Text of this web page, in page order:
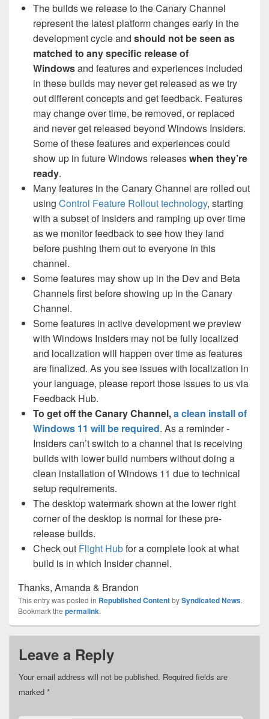
The builds we release to the Canary Channel
represent the latest platform changes early in the
development cycle and should not be seen as
matched to any specific release of
Windowsand features and experiences included
in these builds may never get released as we try
out different concepts and get feedback. Features
may change over time, be removed, or replaced
and never get released beyond Windows Insiders.
Some of these features and experiences could
show up in future Windows releaseswhen they’re
ready.
Many features in the Canary Channel are rolled out
using Control Feature Rollout technology, starting
with a subset of Insiders and ramping up over time
as we monitor feedback to see how they land
before pushing them out to everyone in this
channel.
Some features may show up in the Dev and Beta
Channels first before showing up in the Canary
Channel.
Some features in active development we preview
with Windows Insiders may not be fully localized
and localization will happen over time as features
are finalized. As you see issues with localization in
your language, please report those issues to us via
Feedback Hub.
To get off the Canary Channel,a clean install of
Windows 11 will be required. As a reminder -
Insiders can’t switch to a channel that is receiving
builds with lower build numbers without doing a
clean installation of Windows 11 due to technical
setup requirements.
The desktop watermark shown at the lower right
corner of the desktop is normal for these pre-
release builds.
Check out Flight Hubfor a complete look at what
build is in which Insider channel.
Thanks, Amanda & Brandon
This entry was posted in Republished ContentbySyndicated News.
Bookmark the permalink.
Leave a Reply
Your email address will not be published. Required fields are
marked *